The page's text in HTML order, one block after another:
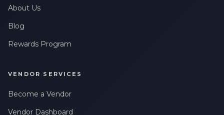
About Us
Blog
Rewards Program
VENDOR SERVICES
Become a Vendor
Vendor Dashboard